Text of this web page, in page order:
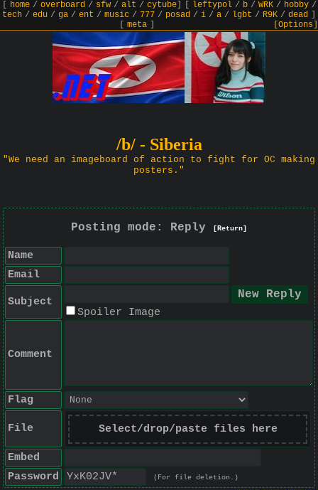
home/ overboard/ sfw/ alt / cytube] leftypol/ b/ WRK/ hobby/
tech / edu / ga / ent / music / 777 / posad / i / a / lgbt / R9K / dead
meta] [Options]
/b/ - Siberia
"We need an imageboard of action to fight for OC making
posters."
Posting mode: Reply [Return]
Name
Email
Subject
Spoiler Image
Comment
Flag
File Select/drop/paste files here
Embed
Password
(For file deletion.)